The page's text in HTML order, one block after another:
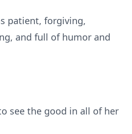
patient, forgiving,
and full of humor and
see the good in all of her